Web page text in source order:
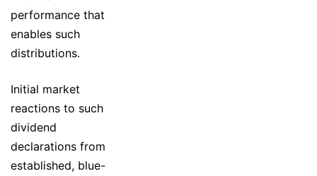
performance that
enables such
distributions.
Initial market
reactions to such
dividend
declarations from
established, blue-